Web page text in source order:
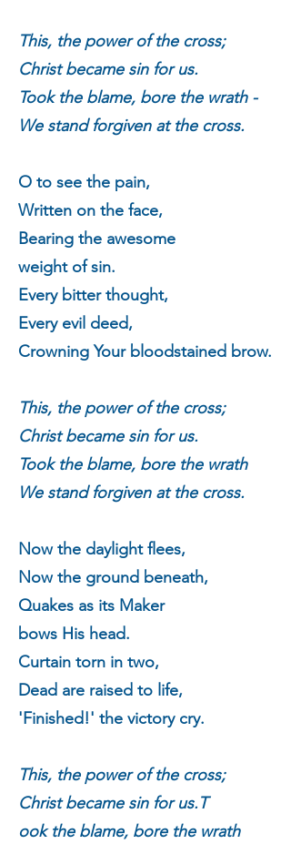
This, the power of the cross;
Christ became sin for us.
Took the blame, bore the wrath -
We stand forgiven at the cross.
O to see the pain,
Written on the face,
Bearing the awesome
weight of sin.
Every bitter thought,
Every evil deed,
Crowning Your bloodstained brow.
This, the power of the cross;
Christ became sin for us.
Took the blame, bore the wrath
We stand forgiven at the cross.
Now the daylight flees,
Now the ground beneath,
Quakes as its Maker
bows His head.
Curtain torn in two,
Dead are raised to life,
'Finished!' the victory cry.
This, the power of the cross;
Christ became sin for us.T
ook the blame, bore the wrath